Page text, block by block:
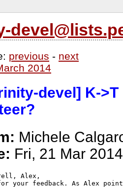
previous - next
2014
devel] K-
Michele
Fri, 21 Mar
Alex,
your feedback. As Alex